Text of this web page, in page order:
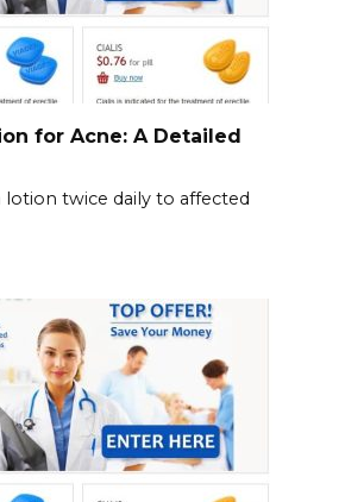
for Acne: A Detailed
twice daily to affected